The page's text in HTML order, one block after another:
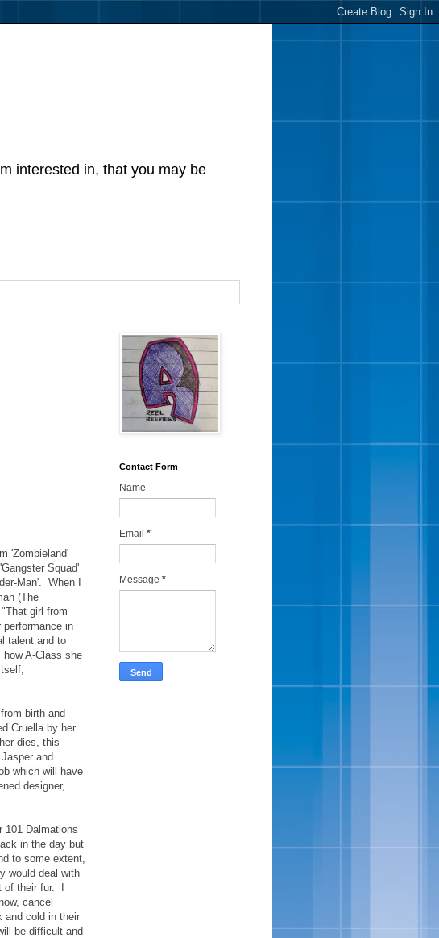
interested in, that you may be
'Zombieland'
Squad'
Man'. When I
(The
girl from
in
talent and to
A-Class she
birth and
Cruella by her
dies, this
and
which will have
designer,
101 Dalmations
in the day but
to some extent,
would deal with
their fur. I
cancel
and cold in their
be difficult and
Contact Form
Name
Email *
Message *